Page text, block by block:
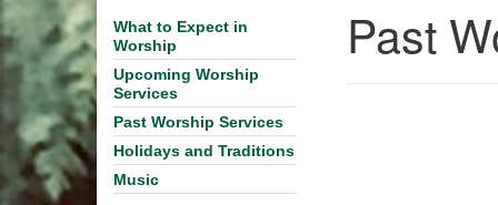
Past
Section
Navigation
What to Expect in
Worship
Upcoming Worship
Services
Past Worship Services
Holidays and Traditions
Music